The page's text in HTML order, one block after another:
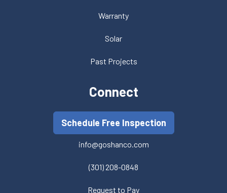
Warranty
Solar
Past Projects
Connect
Schedule Free Inspection
info@goshanco.com
(301) 208-0848
Request to Pay